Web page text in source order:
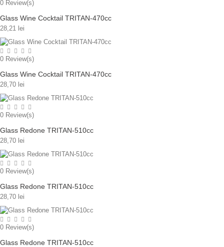
0 Review(s)
Glass Wine Cocktail TRITAN-470cc
28,21 lei
0 Review(s)
Glass Wine Cocktail TRITAN-470cc
28,70 lei
0 Review(s)
Glass Redone TRITAN-510cc
28,70 lei
0 Review(s)
Glass Redone TRITAN-510cc
28,70 lei
0 Review(s)
Glass Redone TRITAN-510cc